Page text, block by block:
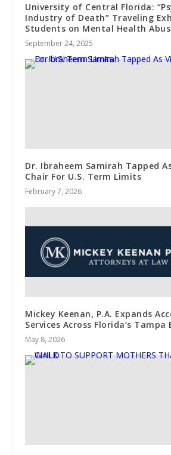
University of Central Florida:
Industry of Death” Traveling
Students on Mental Health
September 24, 2025
Dr. Ibraheem Samirah Tapped
Chair For U.S. Term Limits
February 7, 2026
Mickey Keenan, P.A. Expands
Services Across Florida’s Tampa
May 8, 2026